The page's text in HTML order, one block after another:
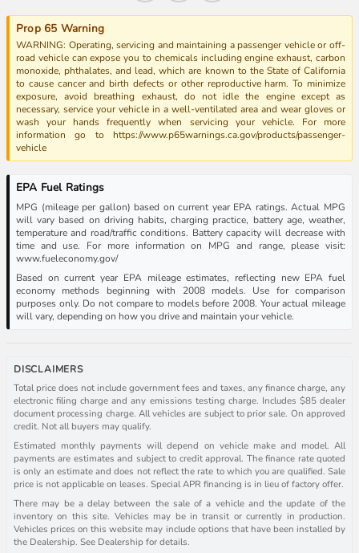
Prop 65 Warning
WARNING: Operating, servicing and maintaining a passenger vehicle or off-
road vehicle can expose you to chemicals including engine exhaust, carbon
monoxide, phthalates, and lead, which are known to the State of California
to cause cancer and birth defects or other reproductive harm. To minimize
exposure, avoid breathing exhaust, do not idle the engine except as
necessary, service your vehicle in a well-ventilated area and wear gloves or
wash your hands frequently when servicing your vehicle. For more
information go to https://www.p65warnings.ca.gov/products/passenger-
vehicle
EPA Fuel Ratings
MPG (mileage per gallon) based on current year EPA ratings. Actual MPG
will vary based on driving habits, charging practice, battery age, weather,
temperature and road/traffic conditions. Battery capacity will decrease with
time and use. For more information on MPG and range, please visit:
www.fueleconomy.gov/
Based on current year EPA mileage estimates, reflecting new EPA fuel
economy methods beginning with 2008 models. Use for comparison
purposes only. Do not compare to models before 2008. Your actual mileage
will vary, depending on how you drive and maintain your vehicle.
DISCLAIMERS
Total price does not include government fees and taxes, any finance charge, any
electronic filing charge and any emissions testing charge. Includes $85 dealer
document processing charge. All vehicles are subject to prior sale. On approved
credit. Not all buyers may qualify.
Estimated monthly payments will depend on vehicle make and model. All
payments are estimates and subject to credit approval. The finance rate quoted
is only an estimate and does not reflect the rate to which you are qualified. Sale
price is not applicable on leases. Special APR financing is in lieu of factory offer.
There may be a delay between the sale of a vehicle and the update of the
inventory on this site. Vehicles may be in transit or currently in production.
Vehicles prices on this website may include options that have been installed by
the Dealership. See Dealership for details.